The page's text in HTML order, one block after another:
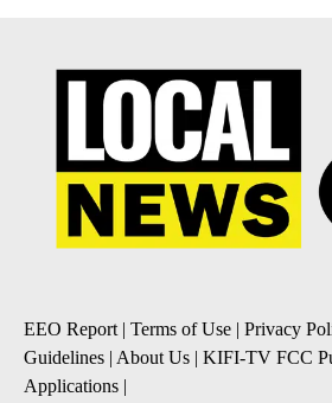
EEO Report | Terms of Use | Privacy
Guidelines | About Us | KIFI-TV FCC
Applications |